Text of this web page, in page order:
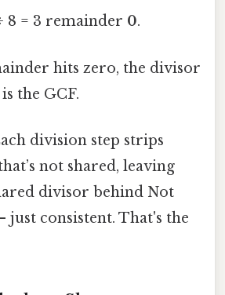
8 = 3 remainder 0.
hits zero, the divisor
the GCF.
division step strips
not shared, leaving
divisor behind Not
consistent. That's the